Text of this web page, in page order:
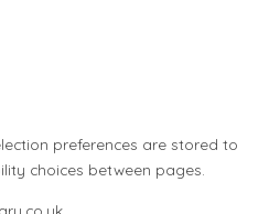
preferences are stored to
choices between pages.